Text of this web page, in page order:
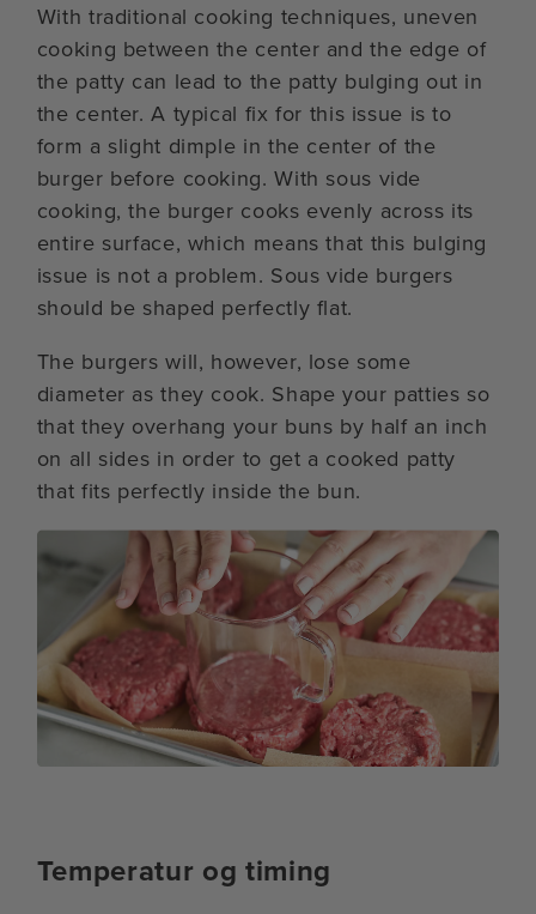
With traditional cooking techniques, uneven
cooking between the center and the edge of
the patty can lead to the patty bulging out in
the center. A typical fix for this issue is to
form a slight dimple in the center of the
burger before cooking. With sous vide
cooking, the burger cooks evenly across its
entire surface, which means that this bulging
issue is not a problem. Sous vide burgers
should be shaped perfectly flat.
The burgers will, however, lose some
diameter as they cook. Shape your patties so
that they overhang your buns by half an inch
on all sides in order to get a cooked patty
that fits perfectly inside the bun.
Temperatur og timing